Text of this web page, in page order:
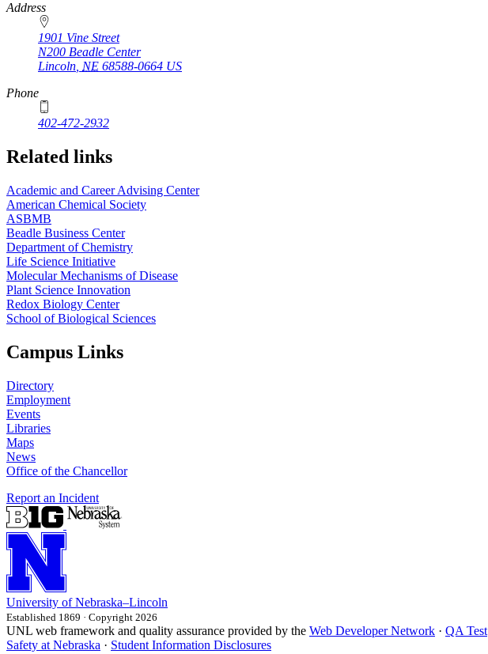
https://
www.unl.edu
Address
1901 Vine Street
N200 Beadle Center
Lincoln NE 68588-0664 US
Phone
402-472-2932
Related links
Academic and Career Advising Center
American Chemical Society
ASBMB
Beadle Business Center
Department of Chemistry
Life Science Initiative
Molecular Mechanisms of Disease
Plant Science Innovation
Redox Biology Center
School of Biological Sciences
Campus Links
Directory
Employment
Events
Libraries
Maps
News
Office of the Chancellor
Report an Incident
University of Nebraska–Lincoln
Established 1869 · Copyright 2026
UNL web framework and quality assurance provided by the Web Developer Network · QA Test
Safety at Nebraska · Student Information Disclosures